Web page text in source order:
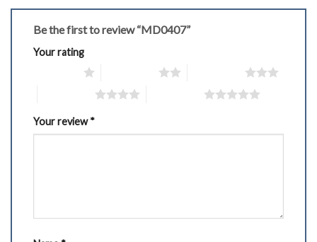
Be the first to review “MD0407”
Your rating
Your review*